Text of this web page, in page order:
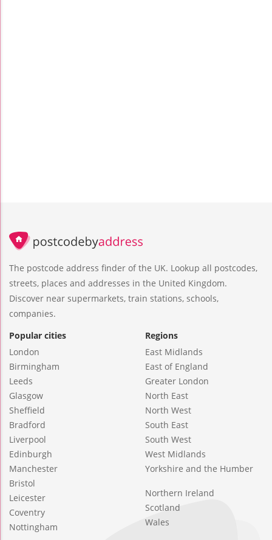
The postcode address finder of the UK. Lookup all postcodes,
streets, places and addresses in the United Kingdom.
Discover near supermarkets, train stations, schools,
companies.
Popular cities
London
Birmingham
Leeds
Glasgow
Sheffield
Bradford
Liverpool
Edinburgh
Manchester
Bristol
Leicester
Coventry
Nottingham
Regions
East Midlands
East of England
Greater London
North East
North West
South East
South West
West Midlands
Yorkshire and the Humber
Northern Ireland
Scotland
Wales